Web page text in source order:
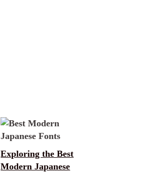
Exploring the Best
Modern Japanese